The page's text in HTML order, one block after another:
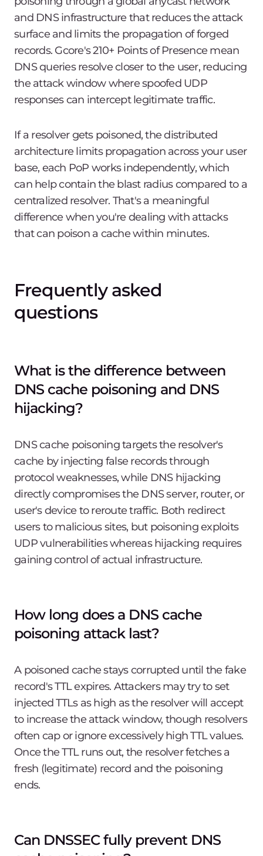
and DNS infrastructure that reduces the attack
surface and limits the propagation of forged
records. Gcore's 210+ Points of Presence mean
DNS queries resolve closer to the user, reducing
the attack window where spoofed UDP
responses can intercept legitimate traffic.
If a resolver gets poisoned, the distributed
architecture limits propagation across your user
base, each PoP works independently, which
can help contain the blast radius compared to a
centralized resolver. That's a meaningful
difference when you're dealing with attacks
that can poison a cache within minutes.
Frequently asked
questions
What is the difference between
DNS cache poisoning and DNS
hijacking?
DNS cache poisoning targets the resolver's
cache by injecting false records through
protocol weaknesses, while DNS hijacking
directly compromises the DNS server, router, or
user's device to reroute traffic. Both redirect
users to malicious sites, but poisoning exploits
UDP vulnerabilities whereas hijacking requires
gaining control of actual infrastructure.
How long does a DNS cache
poisoning attack last?
A poisoned cache stays corrupted until the fake
record's TTL expires. Attackers may try to set
injected TTLs as high as the resolver will accept
to increase the attack window, though resolvers
often cap or ignore excessively high TTL values.
Once the TTL runs out, the resolver fetches a
fresh (legitimate) record and the poisoning
ends.
Can DNSSEC fully prevent DNS